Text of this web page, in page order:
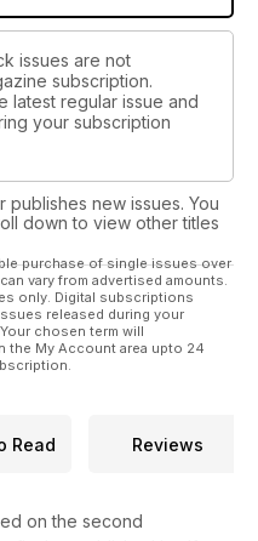
issues are not
subscription.
latest regular issue and
your subscription
new issues. You
down to view other titles
purchase of single issues over
vary from advertised amounts.
only. Digital subscriptions
released during your
chosen term will
the My Account area upto 24
Read Reviews
on the second